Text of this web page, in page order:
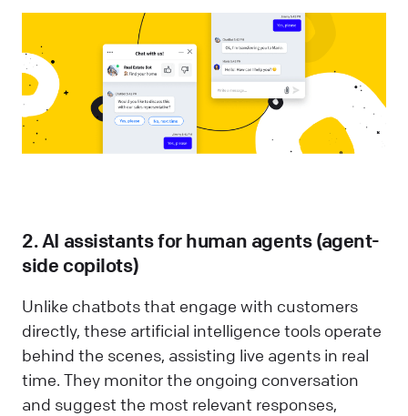
2. AI assistants for human agents (agent-
side copilots)
Unlike chatbots that engage with customers
directly, these artificial intelligence tools operate
behind the scenes, assisting live agents in real
time. They monitor the ongoing conversation
and suggest the most relevant responses,